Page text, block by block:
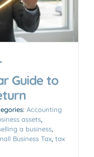
Guide to
Accounting
assets
a business
Business Tax tax